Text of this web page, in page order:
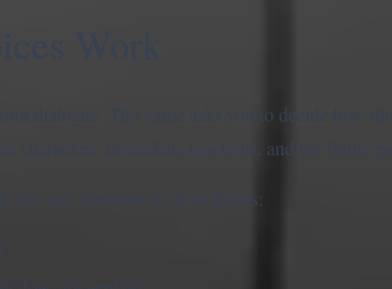
dialogue. The game asks you to decide how
characters’ immediate reactions, and the future
you pay attention to three things: